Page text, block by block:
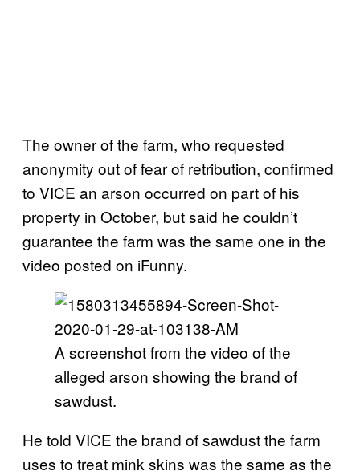
The owner of the farm, who requested
anonymity out of fear of retribution, confirmed
to VICE an arson occurred on part of his
property in October, but said he couldn’t
guarantee the farm was the same one in the
video posted on iFunny.
A screenshot from the video of the
alleged arson showing the brand of
sawdust.
He told VICE the brand of sawdust the farm
uses to treat mink skins was the same as the